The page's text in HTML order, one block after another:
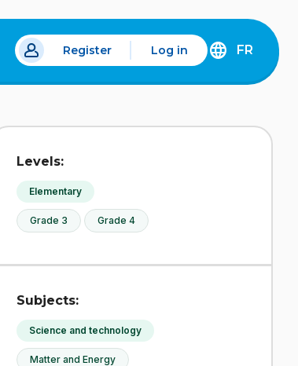
Register Log in
DÉCOUVREZ
FRANÇAIS
FR
Levels:
Elementary
Grade 3 Grade 4
Subjects:
Science and technology
Matter and Energy